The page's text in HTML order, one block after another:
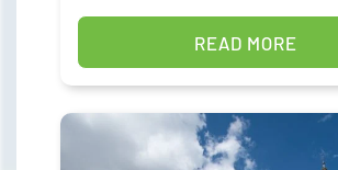
READ MORE